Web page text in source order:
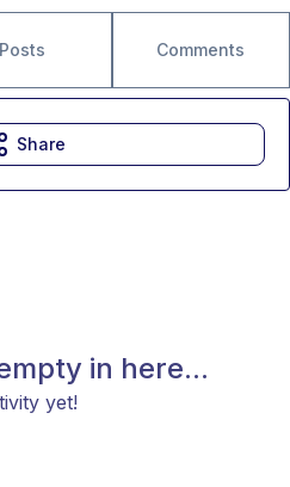
Posts Comments
in here...
yet!
Share